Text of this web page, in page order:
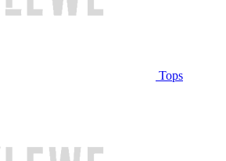
Tops